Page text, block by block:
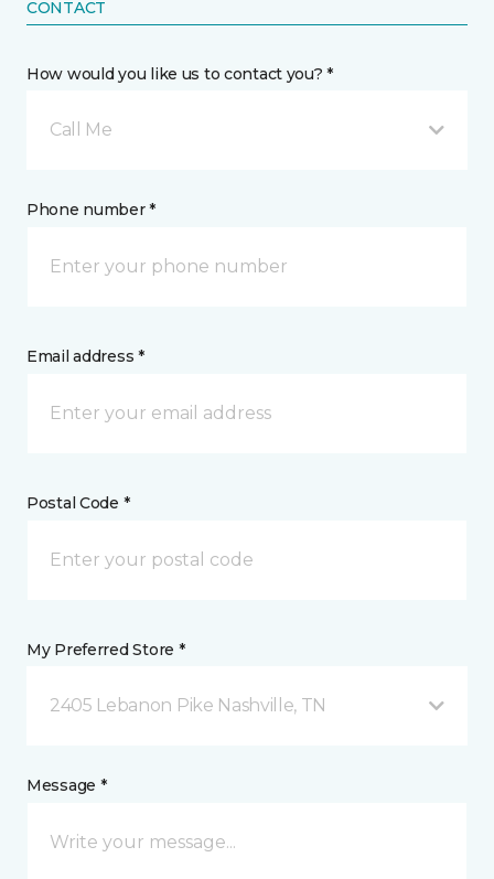
CONTACT
How would you like us to contact you? *
Call Me
Phone number *
Email address *
Postal Code *
My Preferred Store *
2405 Lebanon Pike Nashville, TN
Message *